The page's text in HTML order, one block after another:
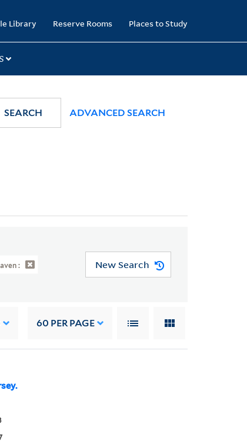
Library Reserve Rooms Places to Study
SEARCH ADVANCED SEARCH
: New Search
60 PER PAGE